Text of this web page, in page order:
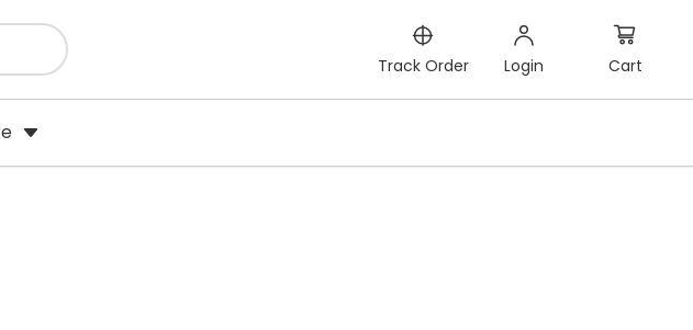
Track Order Login Cart